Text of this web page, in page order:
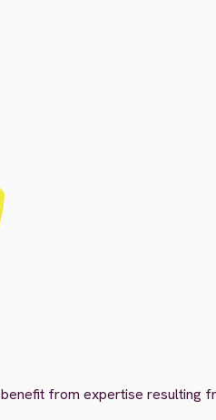
from expertise resulting